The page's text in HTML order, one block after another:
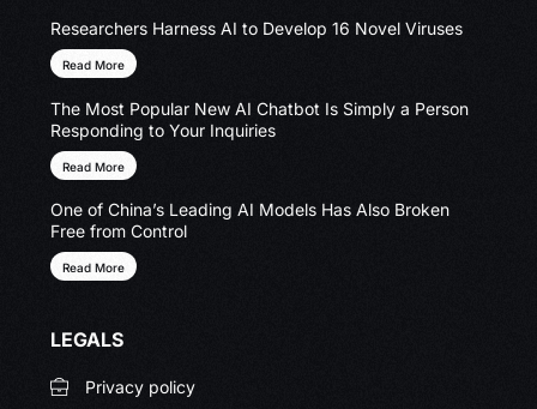
Researchers Harness AI to Develop 16 Novel Viruses
Read More
The Most Popular New AI Chatbot Is Simply a Person
Responding to Your Inquiries
Read More
One of China’s Leading AI Models Has Also Broken
Free from Control
Read More
LEGALS
Privacy policy